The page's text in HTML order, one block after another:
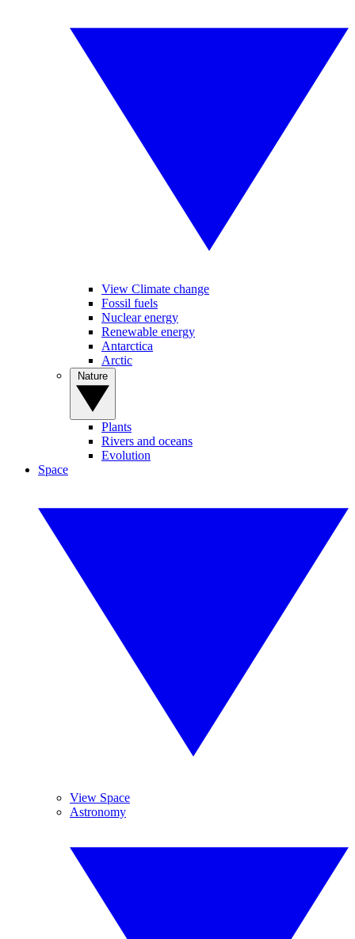
View Climate change
Fossil fuels
Nuclear energy
Renewable energy
Antarctica
Arctic
Plants
Rivers and oceans
Evolution
Space
View Space
Astronomy